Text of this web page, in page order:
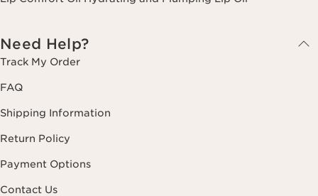
Need Help?
Track My Order
FAQ
Shipping Information
Return Policy
Payment Options
Contact Us